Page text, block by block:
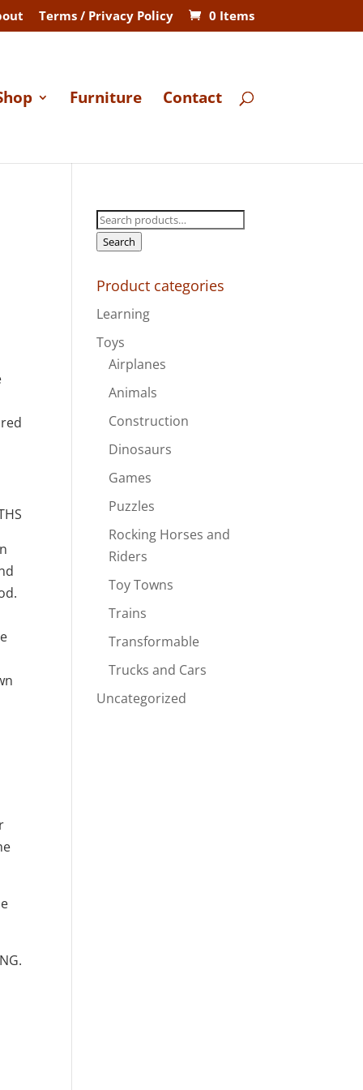
Terms / Privacy Policy 0 Items
Furniture Contact
Search
for:
Search
Product categories
Learning
Toys
Airplanes
Animals
Construction
Dinosaurs
Games
Puzzles
Rocking Horses and
Riders
Toy Towns
Trains
Transformable
Trucks and Cars
Uncategorized